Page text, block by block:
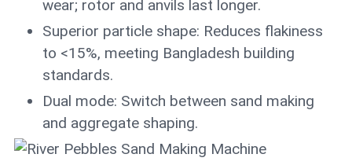
wear; rotor and anvils last longer.
Superior particle shape: Reduces flakiness
to <15%, meeting Bangladesh building
standards.
Dual mode: Switch between sand making
and aggregate shaping.